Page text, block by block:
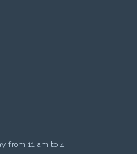
from 11 am to 4